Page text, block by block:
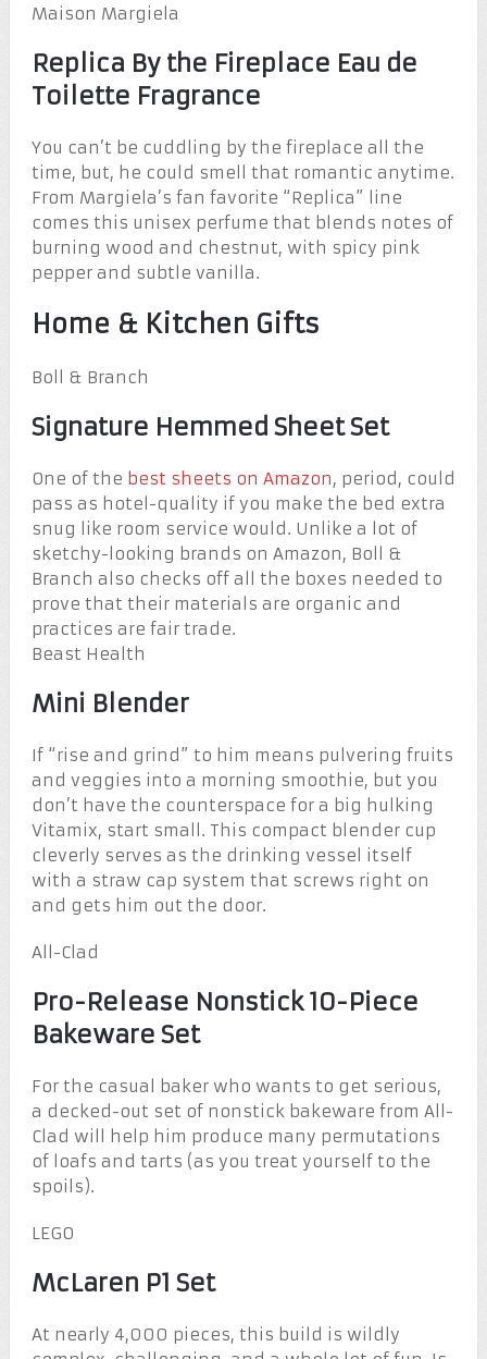
Maison Margiela
Replica By the Fireplace Eau de
Toilette Fragrance
You can’t be cuddling by the fireplace all the
time, but, he could smell that romantic anytime.
From Margiela’s fan favorite “Replica” line
comes this unisex perfume that blends notes of
burning wood and chestnut, with spicy pink
pepper and subtle vanilla.
Home & Kitchen Gifts
Boll & Branch
Signature Hemmed Sheet Set
One of the best sheets on Amazon, period, could
pass as hotel-quality if you make the bed extra
snug like room service would. Unlike a lot of
sketchy-looking brands on Amazon, Boll &
Branch also checks off all the boxes needed to
prove that their materials are organic and
practices are fair trade.
Beast Health
Mini Blender
If “rise and grind” to him means pulvering fruits
and veggies into a morning smoothie, but you
don’t have the counterspace for a big hulking
Vitamix, start small. This compact blender cup
cleverly serves as the drinking vessel itself
with a straw cap system that screws right on
and gets him out the door.
All-Clad
Pro-Release Nonstick 10-Piece
Bakeware Set
For the casual baker who wants to get serious,
a decked-out set of nonstick bakeware from All-
Clad will help him produce many permutations
of loafs and tarts (as you treat yourself to the
spoils).
LEGO
McLaren P1 Set
At nearly 4,000 pieces, this build is wildly